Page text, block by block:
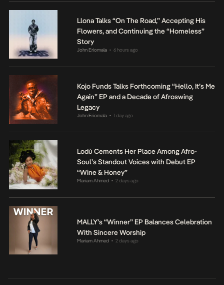
Llona Talks “On The Road,” Accepting His
Flowers, and Continuing the “Homeless”
Story
John Eriomala • 6 hours ago
Kojo Funds Talks Forthcoming “Hello, It’s Me
Again” EP and a Decade of Afroswing
Legacy
John Eriomala • 1 day ago
Lodù Cements Her Place Among Afro-
Soul’s Standout Voices with Debut EP
“Wine & Honey”
Mariam Ahmed • 2 days ago
MALLY’s “Winner” EP Balances Celebration
With Sincere Worship
Mariam Ahmed • 2 days ago